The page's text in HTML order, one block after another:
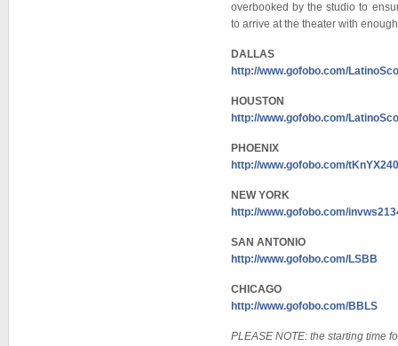
overbooked by the studio to
to arrive at the theater with
DALLAS
http://www.gofobo.com/
HOUSTON
http://www.gofobo.com/
PHOENIX
http://www.gofobo.com/
NEW YORK
http://www.gofobo.com/
SAN ANTONIO
http://www.gofobo.com/LSBB
CHICAGO
http://www.gofobo.com/BBLS
PLEASE NOTE: the starting time